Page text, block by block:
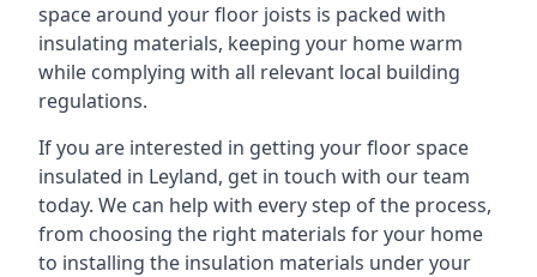
space around your floor joists is packed with
insulating materials, keeping your home warm
while complying with all relevant local building
regulations.
If you are interested in getting your floor space
insulated in Leyland, get in touch with our team
today. We can help with every step of the process,
from choosing the right materials for your home
to installing the insulation materials under your